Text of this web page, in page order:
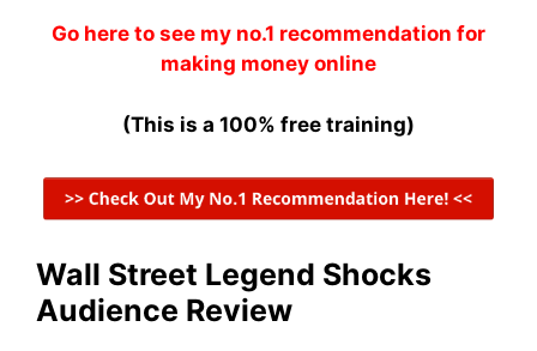
Go here to see my no.1 recommendation for
making money online
(This is a 100% free training)
Wall Street Legend Shocks
Audience Review